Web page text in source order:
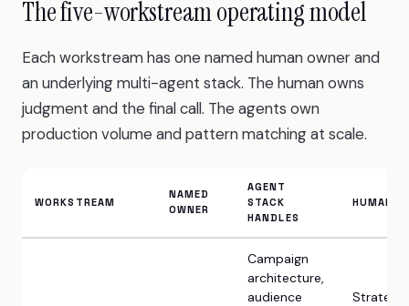
The five-workstream operating model
Each workstream has one named human owner and
an underlying multi-agent stack. The human owns
judgment and the final call. The agents own
production volume and pattern matching at scale.
WORKSTREAM
NAMED
OWNER
AGENT
STACK
HANDLES
HUMAN
Campaign
architecture,
audience
Strategy,